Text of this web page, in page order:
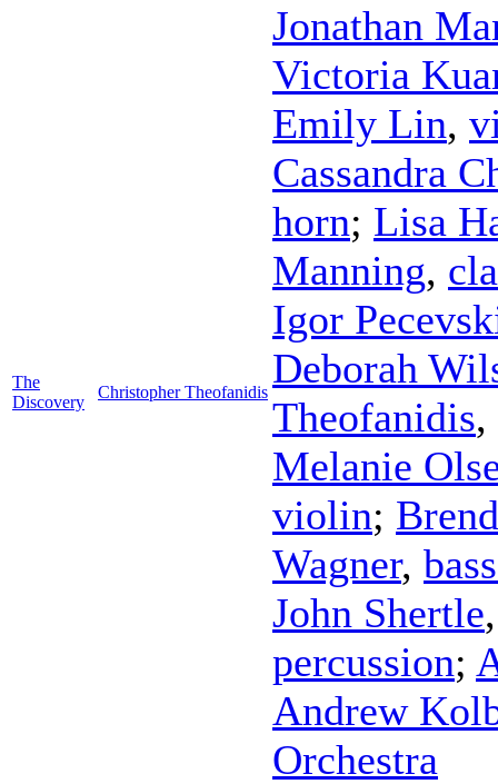
The
Discovery
Christopher Theofanidis
Jonathan
Victoria
Emily Lin,
Cassandra
horn; Lisa
Manning,
Igor
Deborah
Theofanidis,
Melanie
violin;
Wagner,
John Shertle
percussion;
Andrew
Orchestra